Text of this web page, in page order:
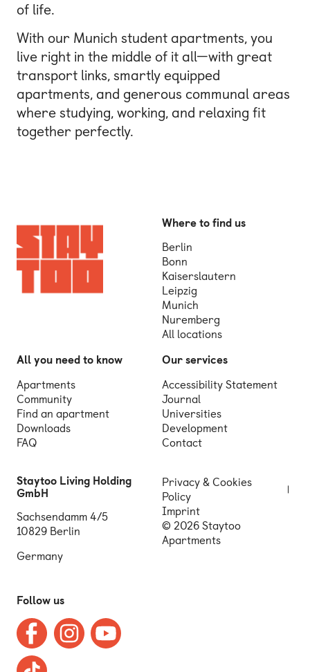
of life.
With our Munich student apartments, you
live right in the middle of it all—with great
transport links, smartly equipped
apartments, and generous communal areas
where studying, working, and relaxing fit
together perfectly.
Where to find us
Berlin
Bonn
Kaiserslautern
Leipzig
Munich
Nuremberg
All locations
All you need to know
Apartments
Community
Find an apartment
Downloads
FAQ
Our services
Accessibility Statement
Journal
Universities
Development
Contact
Staytoo Living Holding
GmbH
Sachsendamm 4/5
10829 Berlin
Germany
Privacy & Cookies
Policy
Imprint
© 2026 Staytoo
Apartments
Follow us